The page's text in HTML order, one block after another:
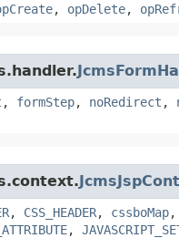
, opDelete,
, formStep, noRedirect ,
, CSS_HEADER, cssboMap,
,